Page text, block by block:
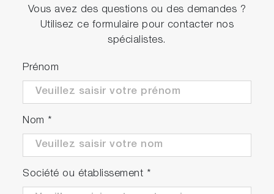
Vous avez des questions ou des demandes ?
Utilisez ce formulaire pour contacter nos
spécialistes.
Prénom
Nom *
Société ou établissement *